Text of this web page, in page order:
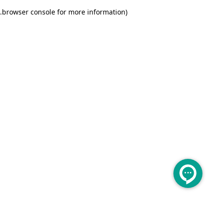
browser console for more information)
.